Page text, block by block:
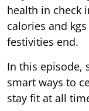
health in check
calories and
festivities end.
In this episode,
smart ways to
stay fit at all